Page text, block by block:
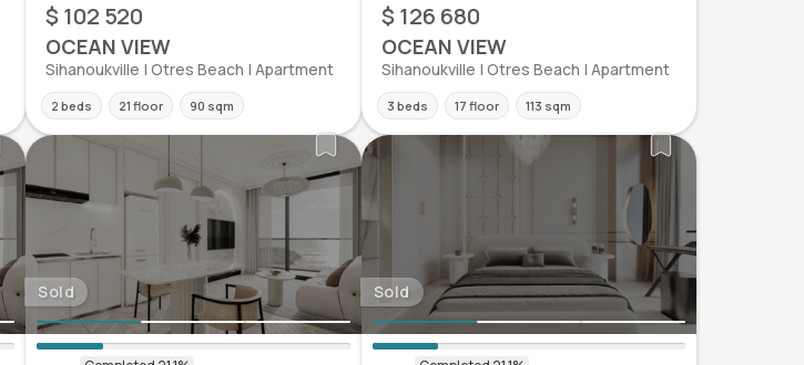
$ 102 520
OCEAN VIEW
Sihanoukville | Otres Beach | Apartment
2 beds 21 floor 90 sqm
$ 126 680
OCEAN VIEW
Sihanoukville | Otres Beach | Apartment
3 beds 17 floor 113 sqm
Sold Sold